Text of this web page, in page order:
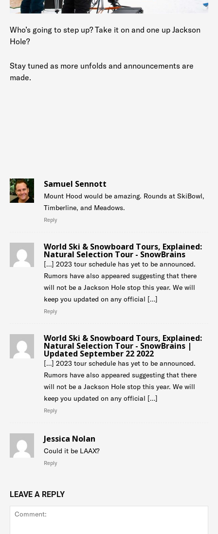
Who’s going to step up? Take it on and one up Jackson
Hole?
Stay tuned as more unfolds and announcements are
made.
Samuel Sennott
Mount Hood would be amazing. Rounds at SkiBowl,
Timberline, and Meadows.
Reply
World Ski & Snowboard Tours, Explained:
Natural Selection Tour - SnowBrains
[…] 2023 tour schedule has yet to be announced.
Rumors have also appeared suggesting that there
will not be a Jackson Hole stop this year. We will
keep you updated on any official […]
Reply
World Ski & Snowboard Tours, Explained:
Natural Selection Tour - SnowBrains |
Updated September 22 2022
[…] 2023 tour schedule has yet to be announced.
Rumors have also appeared suggesting that there
will not be a Jackson Hole stop this year. We will
keep you updated on any official […]
Reply
Jessica Nolan
Could it be LAAX?
Reply
LEAVE A REPLY